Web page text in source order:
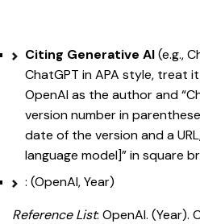
Citing Generative AI(e.g.,
ChatGPT in APA style, treat
OpenAI as the author and
version number in
date of the version and a
language model]” in square
: (OpenAI, Year)
Reference List: OpenAI. (Year).